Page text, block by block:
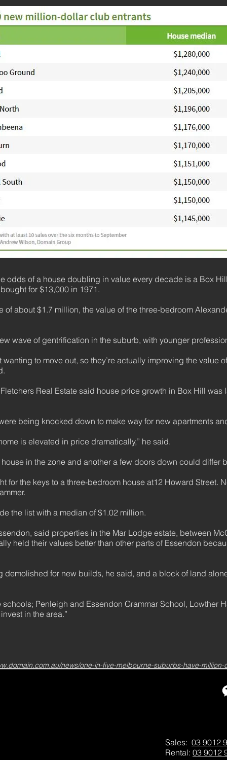
odds of a house doubling in value every decade is a Box
for $13,000 in 1971.
of about $1.7 million, the value of the three-bedroom
wave of gentrification in the suburb, with younger
wanting to move out, so they’re actually improving the value
Real Estate said house price growth in Box Hill
being knocked down to make way for new apartments
is elevated in price dramatically,” he said.
in the zone and another a few doors down could differ
for the keys to a three-bedroom house at12 Howard Street.
the list with a median of $1.02 million.
said properties in the Mar Lodge estate, between
held their values better than other parts of Essendon
demolished for new builds, he said, and a block of land
schools; Penleigh and Essendon Grammar School, Lowther
in the area.”
news/one-in-five-melbourne-suburbs-have-
Sales: 03 9012
Rental: 03 9012